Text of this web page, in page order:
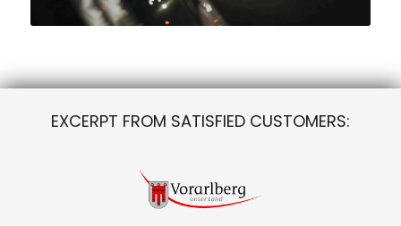
EXCERPT FROM SATISFIED CUSTOMERS: